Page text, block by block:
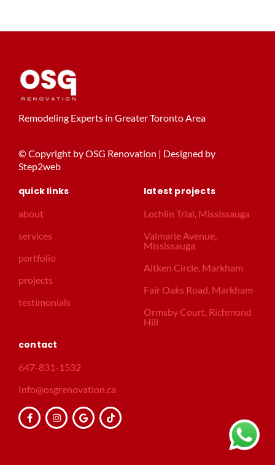
Remodeling Experts in Greater Toronto Area
© Copyright by OSG Renovation | Designed by
Step2web
quick links
about
services
portfolio
projects
testimonials
latest projects
Lochlin Trial, Mississauga
Valmarie Avenue,
Mississauga
Aitken Circle, Markham
Fair Oaks Road, Markham
Ormsby Court, Richmond
Hill
contact
647-831-1532
Info@osgrenovation.ca
F
a
c
I
n
s
G
o
o
T
i
k